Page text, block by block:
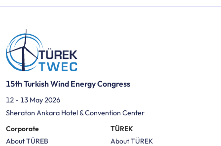
15th Turkish Wind Energy Congress
12 - 13 May 2026
Sheraton Ankara Hotel & Convention Center
Corporate
About TÜREB
TÜREK
About TÜREK